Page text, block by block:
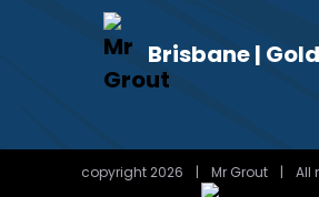
Brisbane |
copyright 2026 | Mr Grout | All